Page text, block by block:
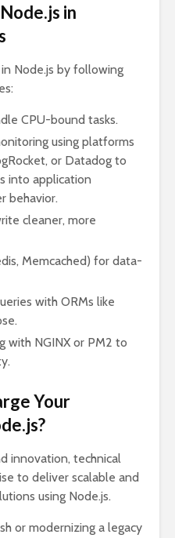
in
Node.js by following
CPU-bound tasks.
using platforms
or Datadog to
into application
behavior.
cleaner, more
Memcached) for data-
with ORMs like
with NGINX or PM2 to
Your
innovation, technical
to deliver scalable and
using Node.js.
or modernizing a legacy